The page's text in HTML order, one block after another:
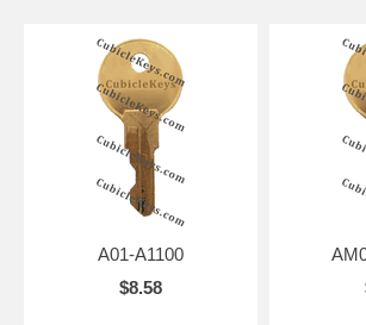
A01-A1100
$8.58